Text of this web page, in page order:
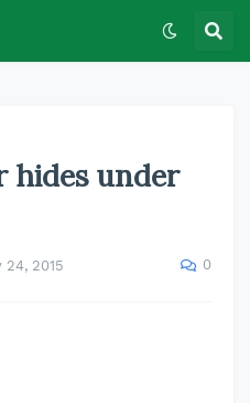
hides under
24, 2015 0